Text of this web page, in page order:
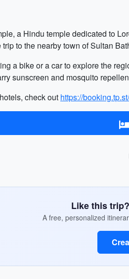
a Hindu temple dedicated to
to the nearby town of Sultan
a bike or a car to explore the
sunscreen and mosquito
check out https://
Like this
A free, personalized